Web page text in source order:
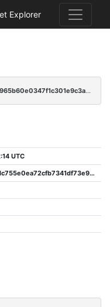
Explorer
b55b519aceab52d3e826824ae13d4ccd47965b60e0347f1c301e9c3ab9ebb637
UTC
8e8389e176cd2483895dc755e0ea72cfb7341df73e93c5e4b524df06c8df2eb0